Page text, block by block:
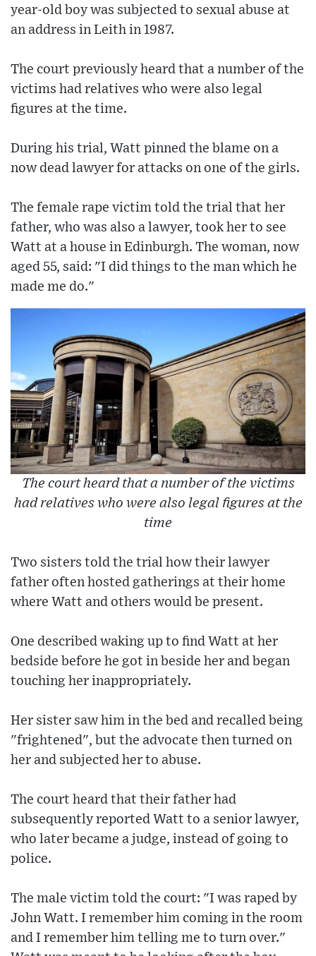
year-old boy was subjected to sexual abuse at
an address in Leith in 1987.
The court previously heard that a number of the
victims had relatives who were also legal
figures at the time.
During his trial, Watt pinned the blame on a
now dead lawyer for attacks on one of the girls.
The female rape victim told the trial that her
father, who was also a lawyer, took her to see
Watt at a house in Edinburgh. The woman, now
aged 55, said: "I did things to the man which he
made me do."
The court heard that a number of the victims
had relatives who were also legal figures at the
time
Two sisters told the trial how their lawyer
father often hosted gatherings at their home
where Watt and others would be present.
One described waking up to find Watt at her
bedside before he got in beside her and began
touching her inappropriately.
Her sister saw him in the bed and recalled being
"frightened", but the advocate then turned on
her and subjected her to abuse.
The court heard that their father had
subsequently reported Watt to a senior lawyer,
who later became a judge, instead of going to
police.
The male victim told the court: "I was raped by
John Watt. I remember him coming in the room
and I remember him telling me to turn over."